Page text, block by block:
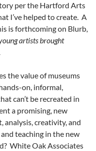
per the Hartford Arts
I’ve helped to create. A
is forthcoming on Blurb,
artists brought
the value of museums
on, informal,
can’t be recreated in
a promising, new
creativity, and
teaching in the new
White Oak Associates